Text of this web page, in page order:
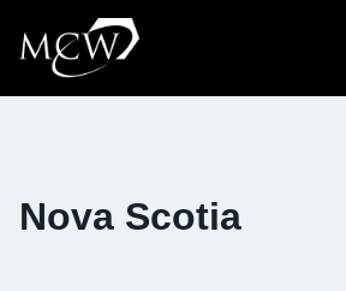
content
Nova Scotia